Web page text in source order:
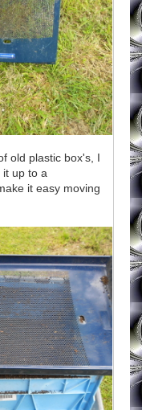
old plastic box's, I
it up to a
it easy moving